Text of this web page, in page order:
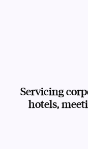
Servicing
hotels,